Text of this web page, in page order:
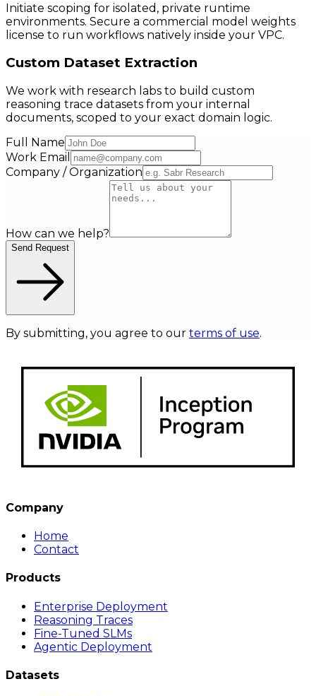
Initiate scoping for isolated, private runtime
environments. Secure a commercial model weights
license to run workflows natively inside your VPC.
Custom Dataset Extraction
We work with research labs to build custom
reasoning trace datasets from your internal
documents, scoped to your exact domain logic.
Full Name
Work Email
Company / Organization
How can we help?
Send Request
By submitting, you agree to our terms of use.
Company
Home
Contact
Products
Enterprise Deployment
Reasoning Traces
Fine-Tuned SLMs
Agentic Deployment
Datasets